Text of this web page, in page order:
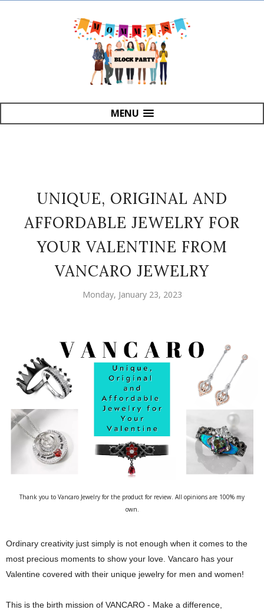
MENU
UNIQUE, ORIGINAL AND
AFFORDABLE JEWELRY FOR
YOUR VALENTINE FROM
VANCARO JEWELRY
Monday, January 23, 2023
Thank you to Vancaro Jewelry for the product for review. All opinions are 100% my
own.
Ordinary creativity just simply is not enough when it comes to the
most precious moments to show your love. Vancaro has your
Valentine covered with their unique jewelry for men and women!
This is the birth mission of VANCARO - Make a difference,